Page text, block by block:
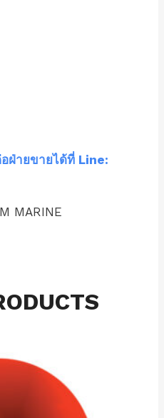
ฝ่ายขายได้ที่ Line:
MARINE